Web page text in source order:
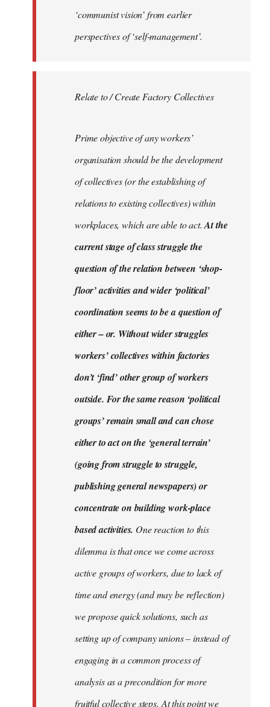
‘communist vision’ from earlier
perspectives of ‘self-management’.
Relate to / Create Factory Collectives
Prime objective of any workers’
organisation should be the development
of collectives (or the establishing of
relations to existing collectives) within
workplaces, which are able to act.At the
current stage of class struggle the
question of the relation between ‘shop-
floor’ activities and wider ‘political’
coordination seems to be a question of
either – or. Without wider struggles
workers’ collectives within factories
don’t ‘find’ other group of workers
outside. For the same reason ‘political
groups’ remain small and can chose
either to act on the ‘general terrain’
(going from struggle to struggle,
publishing general newspapers) or
concentrate on building work-place
based activities. One reaction to this
dilemma is that once we come across
active groups of workers, due to lack of
time and energy (and may be reflection)
we propose quick solutions, such as
setting up of company unions – instead of
engaging in a common process of
analysis as a precondition for more
fruitful collective steps. At this point we